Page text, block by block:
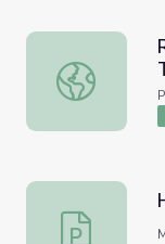
Research
Heart Rate